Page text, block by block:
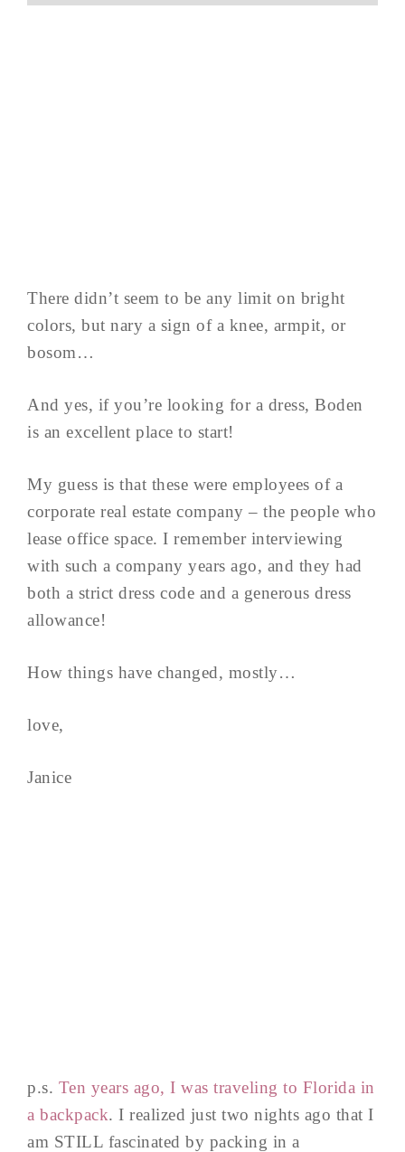
There didn’t seem to be any limit on bright
colors, but nary a sign of a knee, armpit, or
bosom…
And yes, if you’re looking for a dress, Boden
is an excellent place to start!
My guess is that these were employees of a
corporate real estate company – the people who
lease office space. I remember interviewing
with such a company years ago, and they had
both a strict dress code and a generous dress
allowance!
How things have changed, mostly…
love,
Janice
p.s. Ten years ago, I was traveling to Florida in
a backpack. I realized just two nights ago that I
am STILL fascinated by packing in a